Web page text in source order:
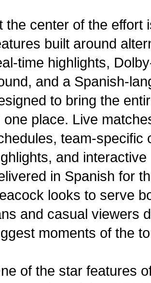
the center of the effort
built around
time highlights,
and a Spanish-
to bring the
one place. Live
team-specific
and
in Spanish for
looks to serve
and casual viewers
moments of the
of the star features